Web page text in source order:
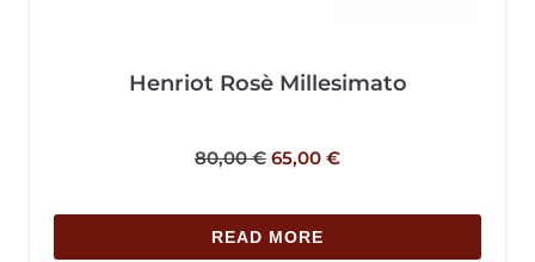
Henriot Rosè Millesimato
80,00€ 65,00 €
READ MORE